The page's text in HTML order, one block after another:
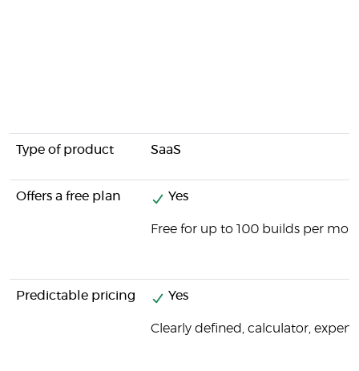
Type of product SaaS
Offers a free plan Yes
Free for up to 100 builds per
Predictable pricing Yes
Clearly defined, calculator,